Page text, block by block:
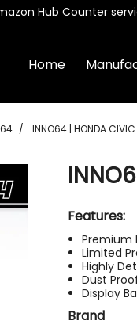
Hub Counter
Home
INNO64 | HONDA CIVIC
Features:
Premium
Limited
Highly
Dust
Display
Brand